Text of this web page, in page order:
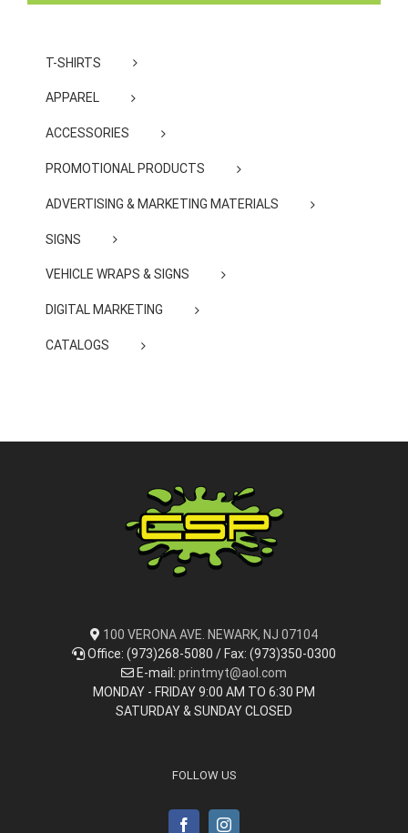
T-SHIRTS
APPAREL
ACCESSORIES
PROMOTIONAL PRODUCTS
ADVERTISING & MARKETING MATERIALS
SIGNS
VEHICLE WRAPS & SIGNS
DIGITAL MARKETING
CATALOGS
100 VERONA AVE. NEWARK, NJ 07104
Office: (973)268-5080 / Fax: (973)350-0300
E-mail: printmyt@aol.com
MONDAY - FRIDAY 9:00 AM TO 6:30 PM
SATURDAY & SUNDAY CLOSED
FOLLOW US